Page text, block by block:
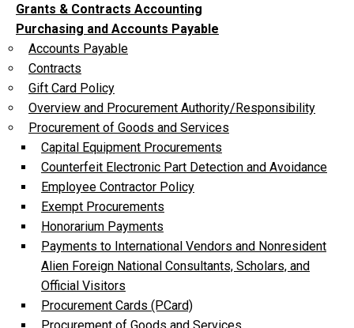
Grants & Contracts Accounting
Purchasing and Accounts Payable
Accounts Payable
Contracts
Gift Card Policy
Overview and Procurement Authority/Responsibility
Procurement of Goods and Services
Capital Equipment Procurements
Counterfeit Electronic Part Detection and Avoidance
Employee Contractor Policy
Exempt Procurements
Honorarium Payments
Payments to International Vendors and Nonresident
Alien Foreign National Consultants, Scholars, and
Official Visitors
Procurement Cards (PCard)